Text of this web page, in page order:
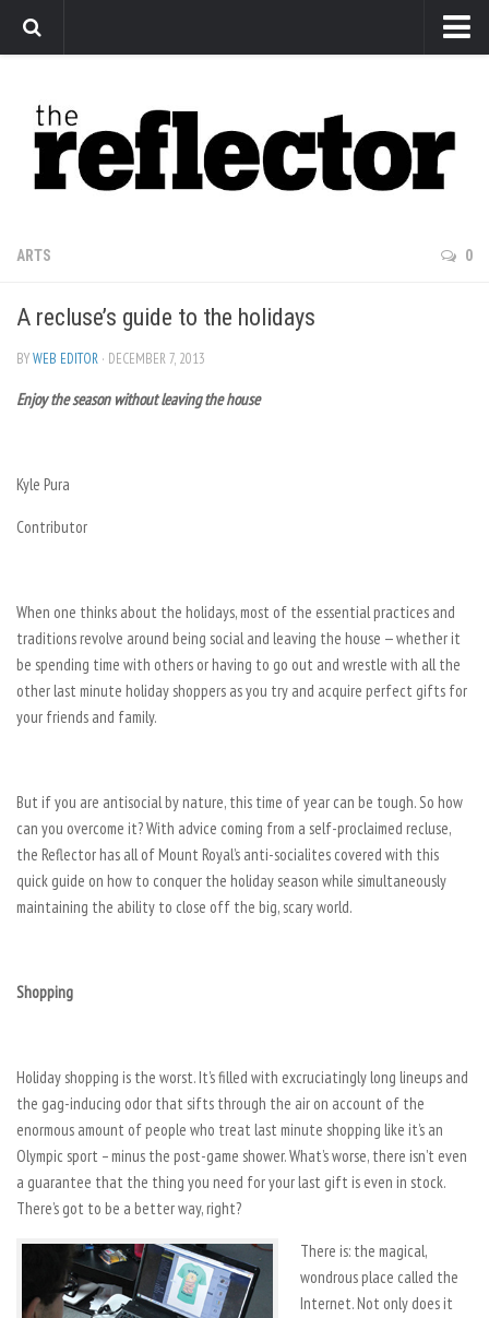
Arts
Features
Sports
Editorial
Privacy Policy
The Reflector x MRU Write Club
ARTS 0
A recluse’s guide to the holidays
BYWEB EDITOR · DECEMBER 7, 2013
Enjoy the season without leaving the house
Kyle Pura
Contributor
When one thinks about the holidays, most of the essential practices and
traditions revolve around being social and leaving the house — whether it
be spending time with others or having to go out and wrestle with all the
other last minute holiday shoppers as you try and acquire perfect gifts for
your friends and family.
But if you are antisocial by nature, this time of year can be tough. So how
can you overcome it? With advice coming from a self-proclaimed recluse,
the Reflector has all of Mount Royal’s anti-socialites covered with this
quick guide on how to conquer the holiday season while simultaneously
maintaining the ability to close off the big, scary world.
Shopping
Holiday shopping is the worst. It’s filled with excruciatingly long lineups and
the gag-inducing odor that sifts through the air on account of the
enormous amount of people who treat last minute shopping like it’s an
Olympic sport – minus the post-game shower. What’s worse, there isn’t even
a guarantee that the thing you need for your last gift is even in stock.
There’s got to be a better way, right?
There is: the magical,
wondrous place called the
Internet. Not only does it